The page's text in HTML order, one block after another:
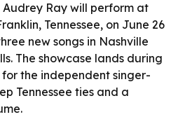
Ray will perform at
Tennessee, on June 26
new songs in Nashville
The showcase lands during
the independent singer-
Tennessee ties and a